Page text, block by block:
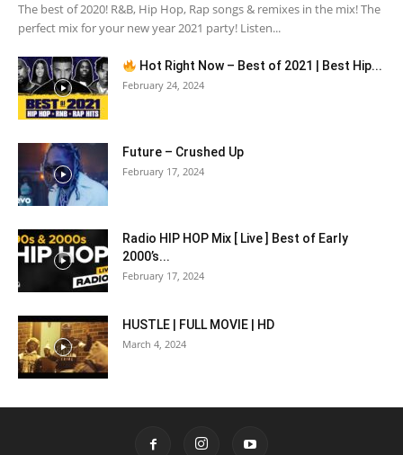
The best of 2020! R&B, Hip Hop, Rap songs & remixes in the mix! The
perfect mix for your new year 2021 party! Listen...
Hot Right Now – Best of 2021 | Best Hip...
February 24, 2024
Future – Crushed Up
February 17, 2024
Radio HIP HOP Mix [ Live ] Best of Early
2000’s...
February 17, 2024
HUSTLE | FULL MOVIE | HD
March 4, 2024